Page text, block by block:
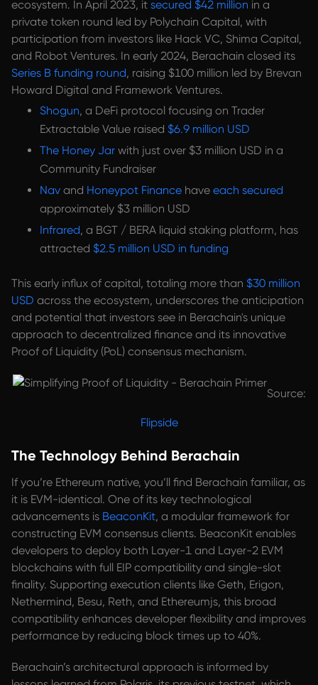
ecosystem. In April 2023, it secured $42 million in a
private token round led by Polychain Capital, with
participation from investors like Hack VC, Shima Capital,
and Robot Ventures. In early 2024, Berachain closed its
Series B funding round, raising $100 million led by Brevan
Howard Digital and Framework Ventures.
Shogun, a DeFi protocol focusing on Trader
Extractable Value raised $6.9 million USD
The Honey Jar with just over $3 million USD in a
Community Fundraiser
Nav and Honeypot Finance have each secured
approximately $3 million USD
Infrared, a BGT / BERA liquid staking platform, has
attracted $2.5 million USD in funding
This early influx of capital, totaling more than $30 million
USD across the ecosystem, underscores the anticipation
and potential that investors see in Berachain's unique
approach to decentralized finance and its innovative
Proof of Liquidity (PoL) consensus mechanism.
Source:
Flipside
The Technology Behind Berachain
If you’re Ethereum native, you’ll find Berachain familiar, as
it is EVM-identical. One of its key technological
advancements is BeaconKit, a modular framework for
constructing EVM consensus clients. BeaconKit enables
developers to deploy both Layer-1 and Layer-2 EVM
blockchains with full EIP compatibility and single-slot
finality. Supporting execution clients like Geth, Erigon,
Nethermind, Besu, Reth, and Ethereumjs, this broad
compatibility enhances developer flexibility and improves
performance by reducing block times up to 40%.
Berachain’s architectural approach is informed by